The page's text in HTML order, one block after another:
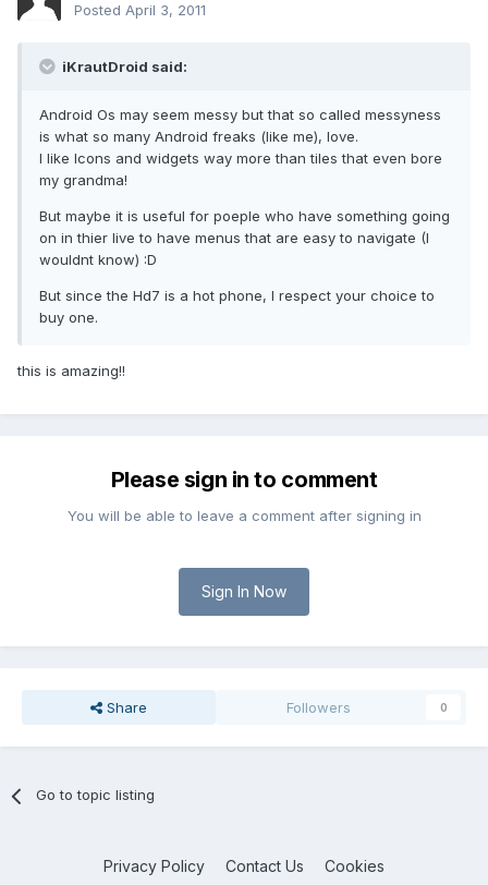
Posted April 3, 2011
iKrautDroid said:
Android Os may seem messy but that so called messyness
is what so many Android freaks (like me), love.
I like Icons and widgets way more than tiles that even bore
my grandma!
But maybe it is useful for poeple who have something going
on in thier live to have menus that are easy to navigate (I
wouldnt know) :D
But since the Hd7 is a hot phone, I respect your choice to
buy one.
this is amazing!!
Please sign in to comment
You will be able to leave a comment after signing in
Sign In Now
Share Followers 0
Go to topic listing
Privacy Policy Contact Us Cookies